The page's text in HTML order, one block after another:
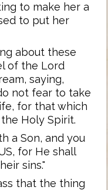
to make her a
to put her
about these
of the Lord
saying,
not fear to take
for that which
Holy Spirit.
a Son, and you
for He shall
sins."
that the thing